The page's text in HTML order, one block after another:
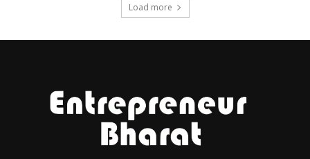
Load more